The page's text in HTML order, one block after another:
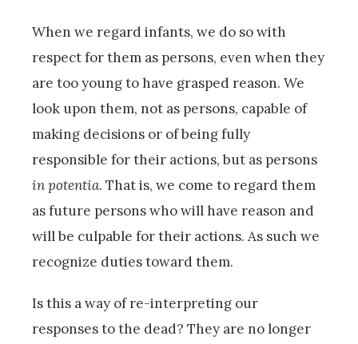
When we regard infants, we do so with
respect for them as persons, even when they
are too young to have grasped reason. We
look upon them, not as persons, capable of
making decisions or of being fully
responsible for their actions, but as persons
in potentia. That is, we come to regard them
as future persons who will have reason and
will be culpable for their actions. As such we
recognize duties toward them.
Is this a way of re-interpreting our
responses to the dead? They are no longer